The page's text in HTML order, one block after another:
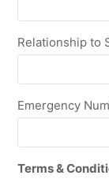
Relationship to
Emergency
Terms &